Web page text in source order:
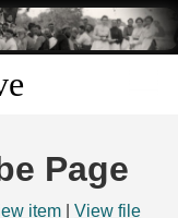
Page
item View file